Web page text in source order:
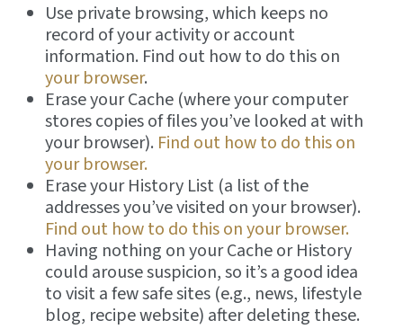
Use private browsing, which keeps no
record of your activity or account
information. Find out how to do this on
your browser.
Erase your Cache (where your computer
stores copies of files you’ve looked at with
your browser). Find out how to do this on
your browser.
Erase your History List (a list of the
addresses you’ve visited on your browser).
Find out how to do this on your browser.
Having nothing on your Cache or History
could arouse suspicion, so it’s a good idea
to visit a few safe sites (e.g., news, lifestyle
blog, recipe website) after deleting these.